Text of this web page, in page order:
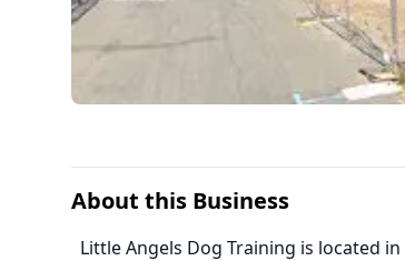
About this Business
Little Angels Dog Training is located